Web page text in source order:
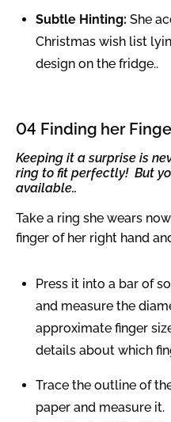
Subtle Hinting: She
Christmas wish list
design on the fridge..
04 Finding her
Keeping it a surprise is
ring to fit perfectly! But
available..
Take a ring she wears
finger of her right hand
Press it into a bar of
and measure the
approximate finger
details about which
Trace the outline of
paper and measure